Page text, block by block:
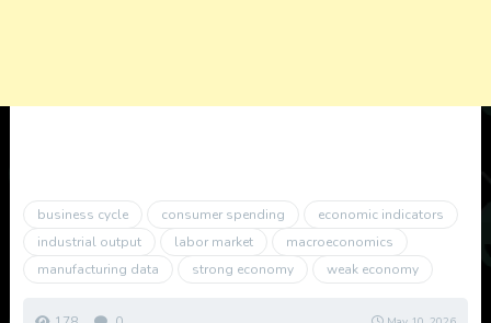
business cycle consumer spending
economic indicators
industrial output
labor market
macroeconomics
manufacturing data
strong economy weak economy